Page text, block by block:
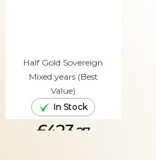
Half Gold Sovereign
Mixed years (Best
Value)
In Stock
£423.27